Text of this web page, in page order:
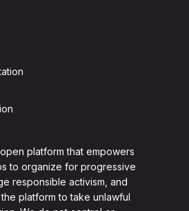
platform that empowers
to organize for progressive
responsible activism, and
platform to take unlawful